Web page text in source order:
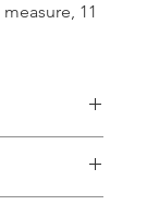
11
slightly
product. It